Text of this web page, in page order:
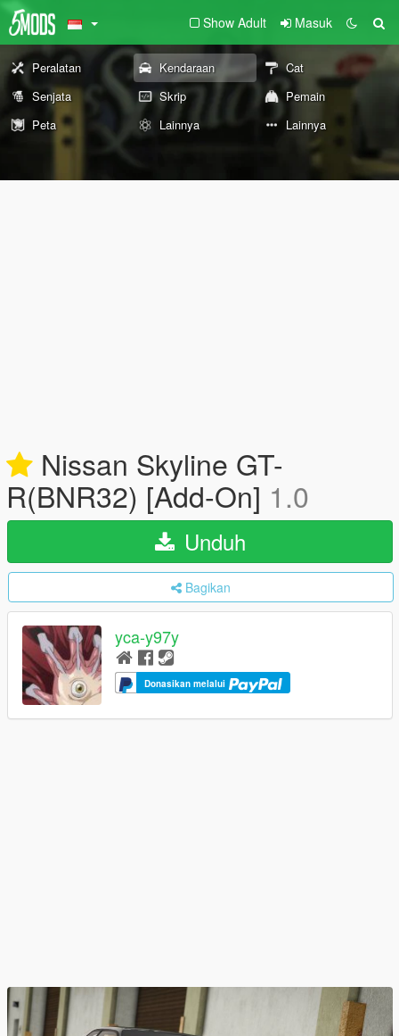
Show Adult Masuk
Peralatan Kendaraan
Cat
Senjata
Skrip
Pemain
Peta
Lainnya Lainnya
Nissan Skyline GT-
R(BNR32) [Add-On] 1.0
Unduh
Bagikan
yca-y97y
Donasikan melalui